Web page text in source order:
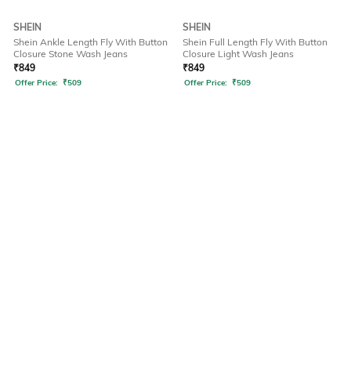
SHEIN
Shein Ankle Length Fly With Button
Closure Stone Wash Jeans
₹849
Offer Price: ₹509
SHEIN
Shein Full Length Fly With Button
Closure Light Wash Jeans
₹849
Offer Price: ₹509